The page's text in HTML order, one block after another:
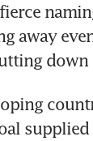
away